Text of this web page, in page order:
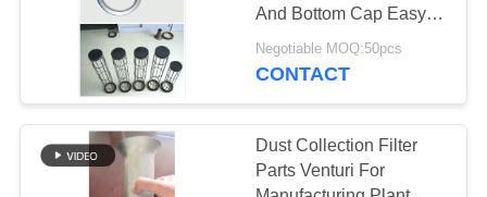
SITEMAP
PRIVACY
POLICY
Liquid Filter Bag
244
And Bottom Cap Easy
To Install
Negotiable MOQ:50pcs
CONTACT
Dust Collection Filter
Parts Venturi For